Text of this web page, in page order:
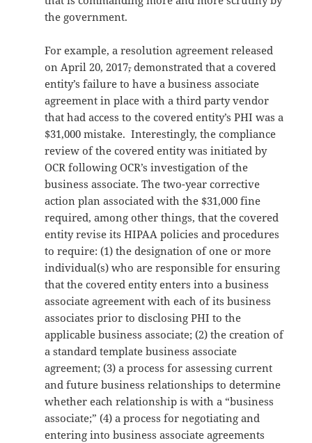
the government.
For example, a resolution agreement released
on April 20, 2017,demonstrated that a covered
entity’s failure to have a business associate
agreement in place with a third party vendor
that had access to the covered entity’s PHI was a
$31,000 mistake. Interestingly, the compliance
review of the covered entity was initiated by
OCR following OCR’s investigation of the
business associate. The two-year corrective
action plan associated with the $31,000 fine
required, among other things, that the covered
entity revise its HIPAA policies and procedures
to require: (1) the designation of one or more
individual(s) who are responsible for ensuring
that the covered entity enters into a business
associate agreement with each of its business
associates prior to disclosing PHI to the
applicable business associate; (2) the creation of
a standard template business associate
agreement; (3) a process for assessing current
and future business relationships to determine
whether each relationship is with a “business
associate;” (4) a process for negotiating and
entering into business associate agreements